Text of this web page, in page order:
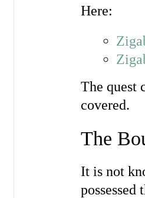
Here:
The quest
covered.
The
It is not